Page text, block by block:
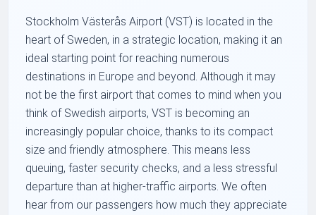
Stockholm Västerås Airport (VST) is located in the
heart of Sweden, in a strategic location, making it an
ideal starting point for reaching numerous
destinations in Europe and beyond. Although it may
not be the first airport that comes to mind when you
think of Swedish airports, VST is becoming an
increasingly popular choice, thanks to its compact
size and friendly atmosphere. This means less
queuing, faster security checks, and a less stressful
departure than at higher-traffic airports. We often
hear from our passengers how much they appreciate